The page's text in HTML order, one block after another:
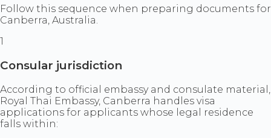
Follow this sequence when preparing documents for
Canberra, Australia.
1
Consular jurisdiction
According to official embassy and consulate material,
Royal Thai Embassy, Canberra handles visa
applications for applicants whose legal residence
falls within: